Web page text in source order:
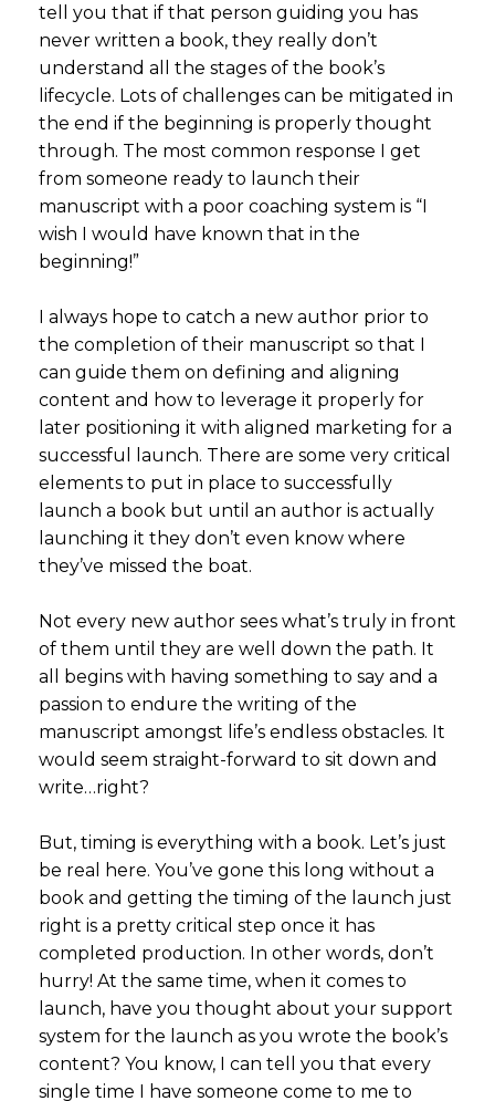
tell you that if that person guiding you has
never written a book, they really don’t
understand all the stages of the book’s
lifecycle. Lots of challenges can be mitigated in
the end if the beginning is properly thought
through. The most common response I get
from someone ready to launch their
manuscript with a poor coaching system is “I
wish I would have known that in the
beginning!”
I always hope to catch a new author prior to
the completion of their manuscript so that I
can guide them on defining and aligning
content and how to leverage it properly for
later positioning it with aligned marketing for a
successful launch. There are some very critical
elements to put in place to successfully
launch a book but until an author is actually
launching it they don’t even know where
they’ve missed the boat.
Not every new author sees what’s truly in front
of them until they are well down the path. It
all begins with having something to say and a
passion to endure the writing of the
manuscript amongst life’s endless obstacles. It
would seem straight-forward to sit down and
write…right?
But, timing is everything with a book. Let’s just
be real here. You’ve gone this long without a
book and getting the timing of the launch just
right is a pretty critical step once it has
completed production. In other words, don’t
hurry! At the same time, when it comes to
launch, have you thought about your support
system for the launch as you wrote the book’s
content? You know, I can tell you that every
single time I have someone come to me to